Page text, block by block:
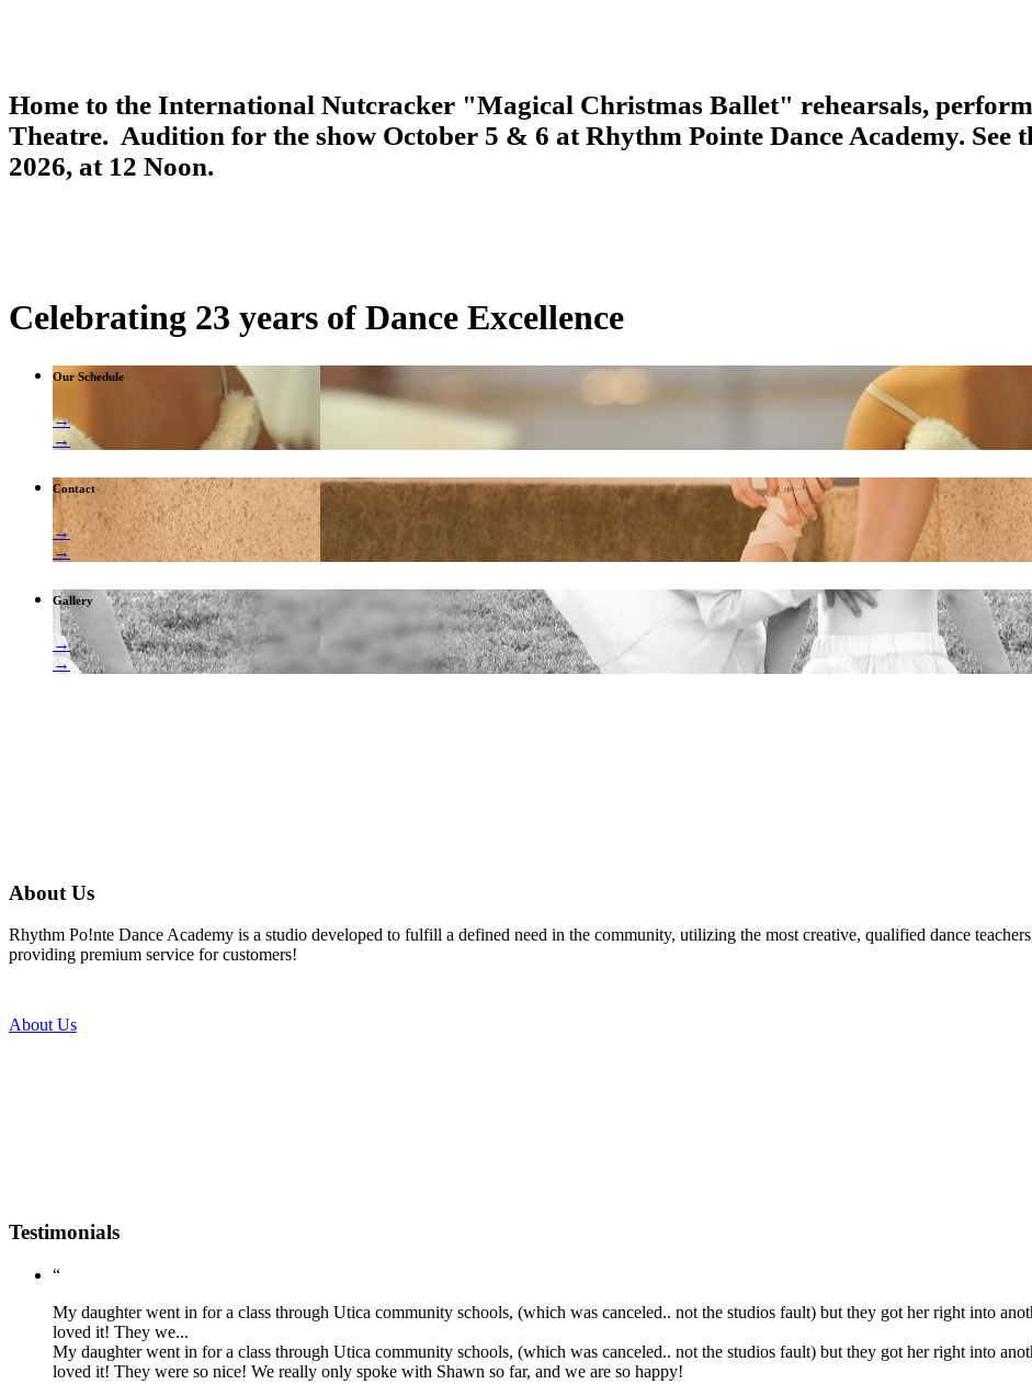
Home to the International Nutcracker "Magical Christmas Ballet" rehearsals,
Theatre. Audition for the show October 5 & 6 at Rhythm Pointe Dance Academy. See
2026, at 12 Noon.
Celebrating 23 years of Dance Excellence
Our Schedule
→
→
Contact
→
→
Gallery
→
→
About Us
Rhythm Po!nte Dance Academy is a studio developed to fulfill a defined need in the community, utilizing the most creative, qualified dance
providing premium service for customers!
About Us
Testimonials
“
My daughter went in for a class through Utica community schools, (which was canceled.. not the studios fault) but they got her right into
loved it! They we...
My daughter went in for a class through Utica community schools, (which was canceled.. not the studios fault) but they got her right into
loved it! They were so nice! We really only spoke with Shawn so far, and we are so happy!